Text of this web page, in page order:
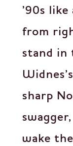
’90s
from
stand in
sharp
wake